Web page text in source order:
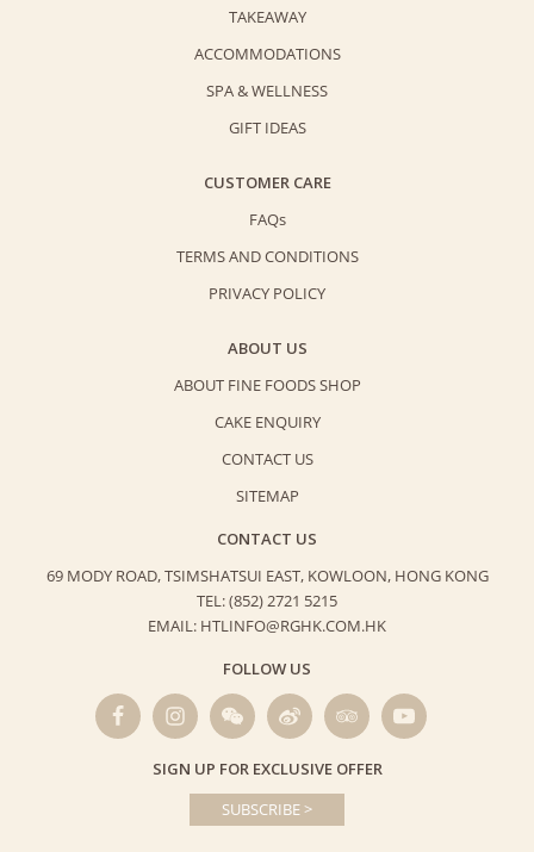
TAKEAWAY
ACCOMMODATIONS
SPA & WELLNESS
GIFT IDEAS
CUSTOMER CARE
FAQs
TERMS AND CONDITIONS
PRIVACY POLICY
ABOUT US
ABOUT FINE FOODS SHOP
CAKE ENQUIRY
CONTACT US
SITEMAP
CONTACT US
69 MODY ROAD, TSIMSHATSUI EAST, KOWLOON, HONG KONG
TEL: (852) 2721 5215
EMAIL: HTLINFO@RGHK.COM.HK
FOLLOW US
SIGN UP FOR EXCLUSIVE OFFER
SUBSCRIBE >